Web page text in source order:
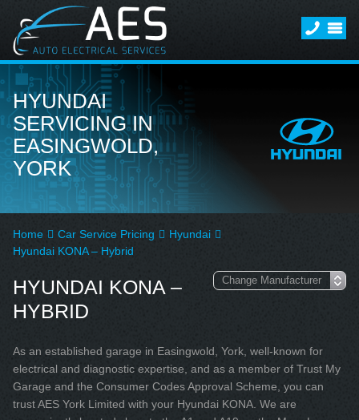
HYUNDAI
SERVICING IN
EASINGWOLD,
YORK
Home Car Service Pricing
Hyundai
Hyundai KONA – Hybrid
HYUNDAI KONA –
HYBRID
As an established garage in Easingwold, York, well-known for
electrical and diagnostic expertise, and as a member of Trust My
Garage and the Consumer Codes Approval Scheme, you can
trust AES York Limited with your Hyundai KONA. We are